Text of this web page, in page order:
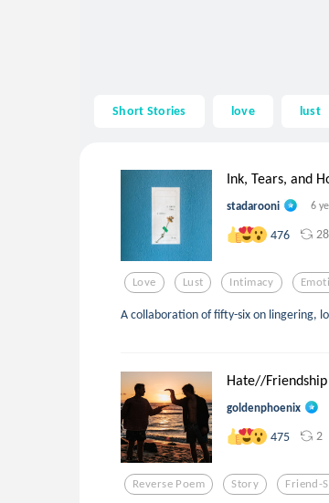
Short Stories love lust
Ink, Tears, and
stadarooni 6
476 28
Love Lust Intimacy
A collaboration of fifty-six on lingering,
Hate//Friendship
goldenphoenix
475 2
Reverse Poem Story Friend-